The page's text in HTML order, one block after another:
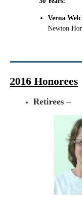
Verna
Newton
2016 Honorees
Retirees –